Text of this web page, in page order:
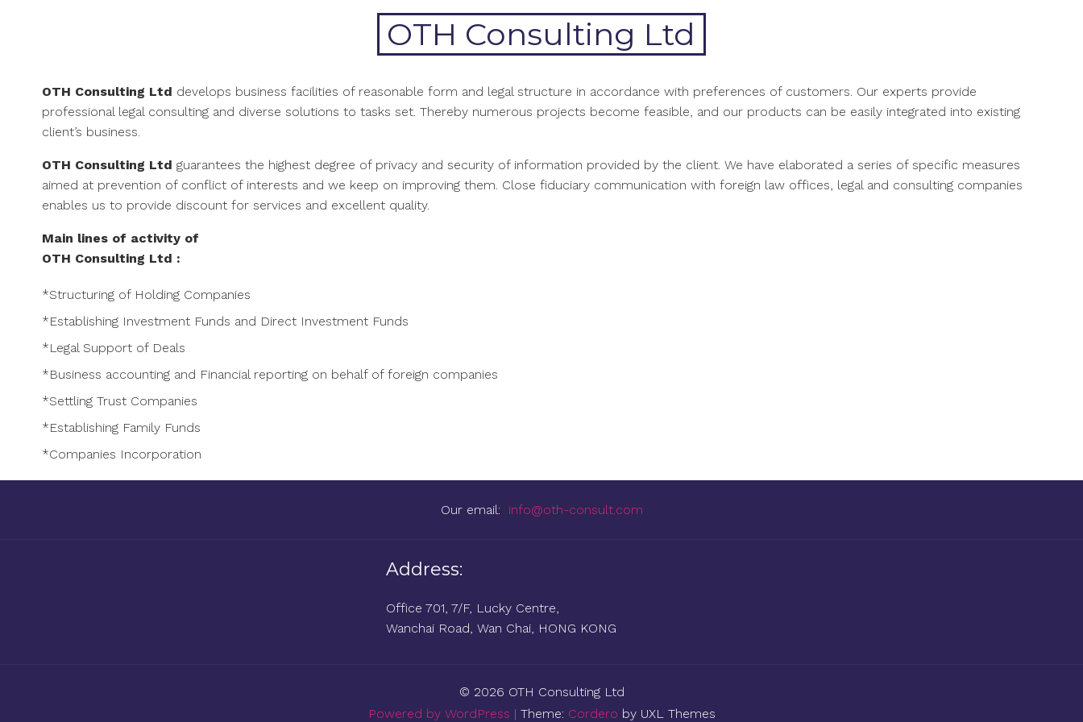
OTH Consulting Ltd
OTH Consulting Ltd develops business facilities of reasonable form and legal structure in accordance with preferences of customers. Our experts provide
professional legal consulting and diverse solutions to tasks set. Thereby numerous projects become feasible, and our products can be easily integrated into existing
client’s business.
OTH Consulting Ltd guarantees the highest degree of privacy and security of information provided by the client. We have elaborated a series of specific measures
aimed at prevention of conflict of interests and we keep on improving them. Close fiduciary communication with foreign law offices, legal and consulting companies
enables us to provide discount for services and excellent quality.
Main lines of activity of
OTH Consulting Ltd :
*Structuring of Holding Companies
*Establishing Investment Funds and Direct Investment Funds
*Legal Support of Deals
*Business accounting and Financial reporting on behalf of foreign companies
*Settling Trust Companies
*Establishing Family Funds
*Companies Incorporation
Our email: info@oth-consult.com
Address:
Office 701, 7/F, Lucky Centre,
Wanchai Road, Wan Chai, HONG KONG
© 2026 OTH Consulting Ltd
Powered by WordPress | Theme: Cordero by UXL Themes